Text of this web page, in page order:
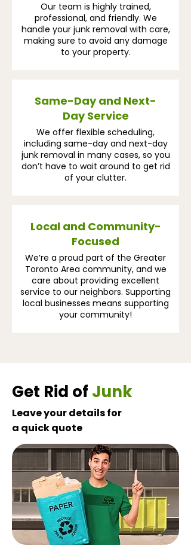
Our team is highly trained,
professional, and friendly. We
handle your junk removal with care,
making sure to avoid any damage
to your property.
Same-Day and Next-
Day Service
We offer flexible scheduling,
including same-day and next-day
junk removal in many cases, so you
don’t have to wait around to get rid
of your clutter.
Local and Community-
Focused
We’re a proud part of the Greater
Toronto Area community, and we
care about providing excellent
service to our neighbors. Supporting
local businesses means supporting
your community!
Get Rid of Junk
Leave your details for
a quick quote